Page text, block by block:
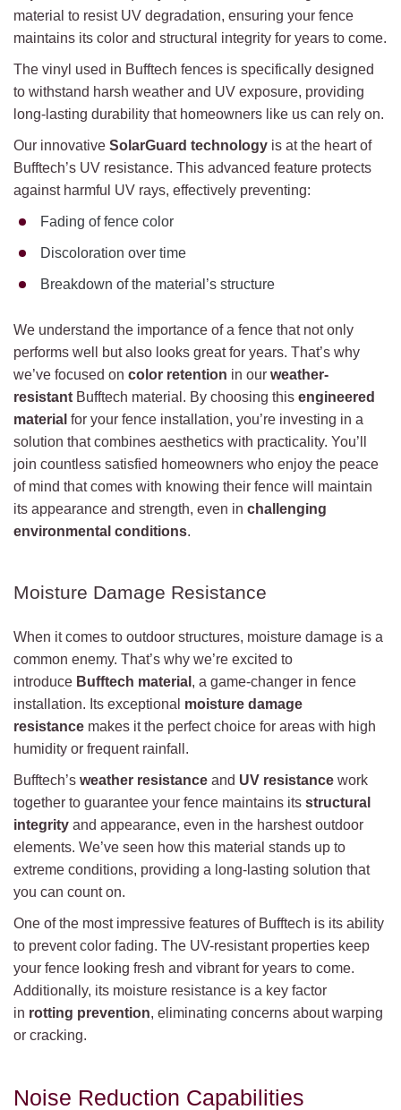
material to resist UV degradation, ensuring your fence
maintains its color and structural integrity for years to come.
The vinyl used in Bufftech fences is specifically designed
to withstand harsh weather and UV exposure, providing
long-lasting durability that homeowners like us can rely on.
Our innovative SolarGuard technology is at the heart of
Bufftech’s UV resistance. This advanced feature protects
against harmful UV rays, effectively preventing:
Fading of fence color
Discoloration over time
Breakdown of the material’s structure
We understand the importance of a fence that not only
performs well but also looks great for years. That’s why
we’ve focused on color retention in our weather-
resistant Bufftech material. By choosing this engineered
material for your fence installation, you’re investing in a
solution that combines aesthetics with practicality. You’ll
join countless satisfied homeowners who enjoy the peace
of mind that comes with knowing their fence will maintain
its appearance and strength, even in challenging
environmental conditions.
Moisture Damage Resistance
When it comes to outdoor structures, moisture damage is a
common enemy. That’s why we’re excited to
introduce Bufftech material , a game-changer in fence
installation. Its exceptional moisture damage
resistance makes it the perfect choice for areas with high
humidity or frequent rainfall.
Bufftech’s weather resistance and UV resistance work
together to guarantee your fence maintains its structural
integrity and appearance, even in the harshest outdoor
elements. We’ve seen how this material stands up to
extreme conditions, providing a long-lasting solution that
you can count on.
One of the most impressive features of Bufftech is its ability
to prevent color fading. The UV-resistant properties keep
your fence looking fresh and vibrant for years to come.
Additionally, its moisture resistance is a key factor
in rotting prevention, eliminating concerns about warping
or cracking.
Noise Reduction Capabilities